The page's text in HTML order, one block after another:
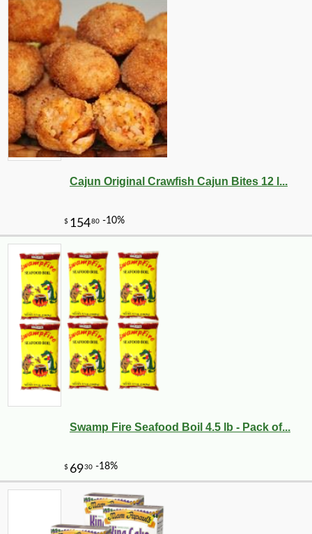
Cajun Original Crawfish Cajun Bites 12 l...
Swamp Fire Seafood Boil 4.5 lb - Pack of...